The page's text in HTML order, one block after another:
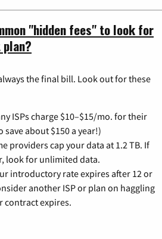
"hidden fees" to look for
the final bill. Look out for these
ISPs charge $10–$15/mo. for their
about $150 a year!)
providers cap your data at 1.2 TB. If
look for unlimited data.
introductory rate expires after 12 or
another ISP or plan on haggling
contract expires.